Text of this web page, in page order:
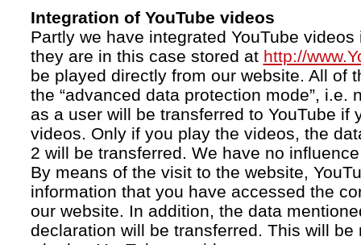
Integration of YouTube videos
Partly we have integrated YouTube
they are in this case stored at http://
be played directly from our website. All of
the “advanced data protection mode”, i.e.
as a user will be transferred to YouTube if
videos. Only if you play the videos, the
2 will be transferred. We have no
By means of the visit to the website,
information that you have accessed the
our website. In addition, the data
declaration will be transferred. This will be